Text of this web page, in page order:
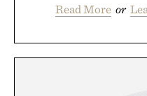
Read More or